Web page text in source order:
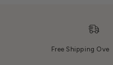
Free Shipping